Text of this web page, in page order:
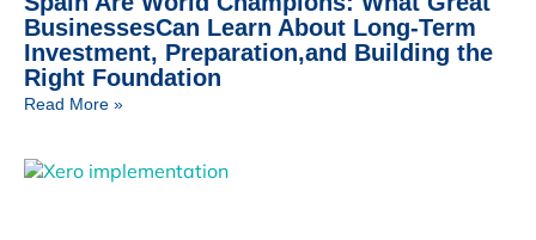
BusinessesCan Learn About Long-Term
Investment, Preparation,and Building the
Right Foundation
Read More »